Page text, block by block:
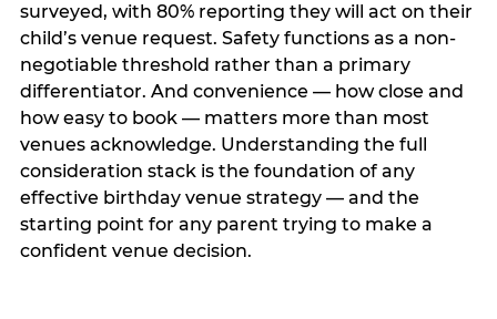
surveyed, with 80% reporting they will act on their
child’s venue request. Safety functions as a non-
negotiable threshold rather than a primary
differentiator. And convenience — how close and
how easy to book — matters more than most
venues acknowledge. Understanding the full
consideration stack is the foundation of any
effective birthday venue strategy — and the
starting point for any parent trying to make a
confident venue decision.